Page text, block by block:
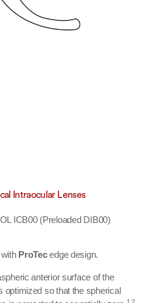
Intraocular Lenses
IOL ICB00 (Preloaded DIB00)​​
ProTecedge design.
anterior surface of the
optimized so that the spherical